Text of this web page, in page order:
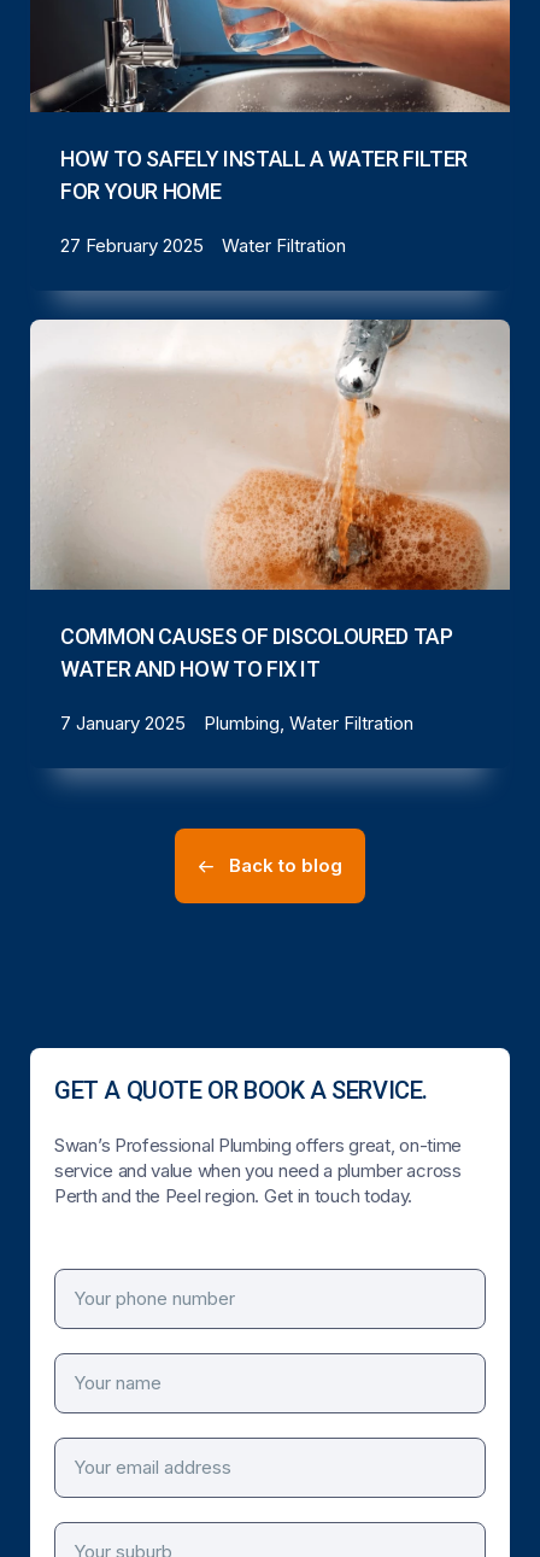
HOW TO SAFELY INSTALL A WATER FILTER
FOR YOUR HOME
27 February 2025 Water Filtration
COMMON CAUSES OF DISCOLOURED TAP
WATER AND HOW TO FIX IT
7 January 2025 Plumbing, Water Filtration
Back to blog
GET A QUOTE OR BOOK A SERVICE.
Swan’s Professional Plumbing offers great, on-time
service and value when you need a plumber across
Perth and the Peel region. Get in touch today.